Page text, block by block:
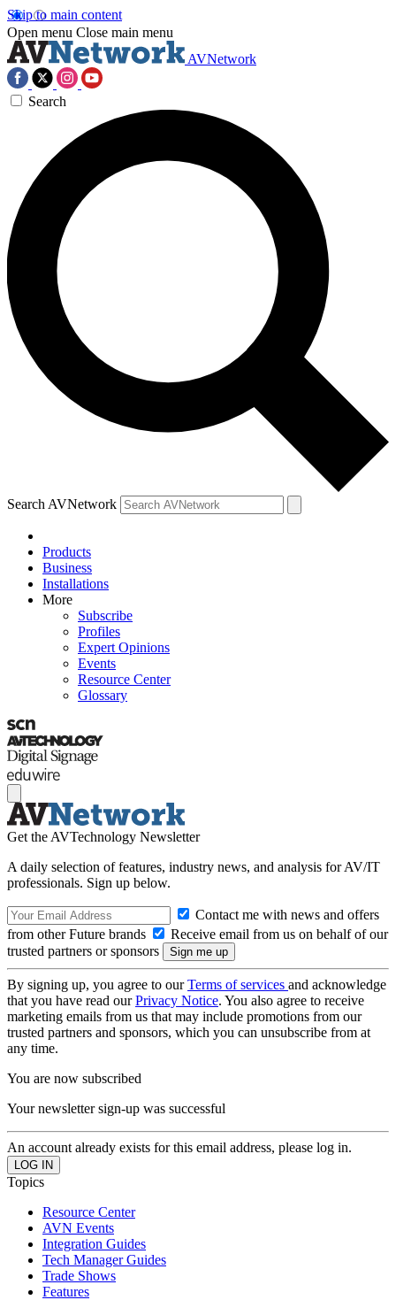
Skip to main content
Open menu Close main menu
AVNetwork
Search
Search AVNetwork
Products
Business
Installations
More
Subscribe
Profiles
Expert Opinions
Events
Resource Center
Glossary
Get the AVTechnology Newsletter
A daily selection of features, industry news, and analysis for AV/IT
professionals. Sign up below.
Contact me with news and offers
from other Future brands
Receive email from us on behalf of our
trusted partners or sponsors
By signing up, you agree to ourTerms of services and acknowledge
that you have read ourPrivacy Notice. You also agree to receive
marketing emails from us that may include promotions from our
trusted partners and sponsors, which you can unsubscribe from at
any time.
You are now subscribed
Your newsletter sign-up was successful
An account already exists for this email address, please log in.
Topics
Resource Center
AVN Events
Integration Guides
Tech Manager Guides
Trade Shows
Features